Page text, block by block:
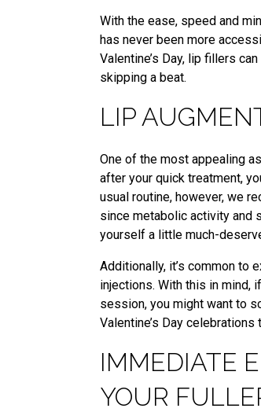
With the ease, speed and
has never been more
Valentine’s Day, lip fillers
skipping a beat.
LIP
One of the most appealing
after your quick treatment,
usual routine, however, we
since metabolic activity and
yourself a little much-
Additionally, it’s common to
injections. With this in mind,
session, you might want to
Valentine’s Day
IMMEDIATE
YOUR